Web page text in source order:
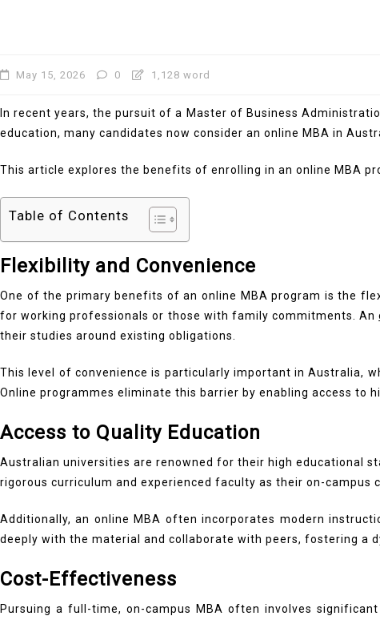
May 15, 2026 0 1,128 word
In recent years, the pursuit of a Master of Business
education, many candidates now consider an online MBA in
This article explores the benefits of enrolling in an online MBA
Table of Contents
Flexibility and Convenience
One of the primary benefits of an online MBA program is the
for working professionals or those with family commitments. An
their studies around existing obligations.
This level of convenience is particularly important in Australia,
Online programmes eliminate this barrier by enabling access to
Access to Quality Education
Australian universities are renowned for their high educational
rigorous curriculum and experienced faculty as their on-campus
Additionally, an online MBA often incorporates modern
deeply with the material and collaborate with peers, fostering a
Cost-Effectiveness
Pursuing a full-time, on-campus MBA often involves